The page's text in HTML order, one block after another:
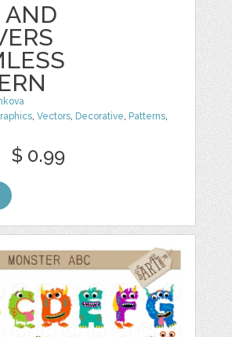
AND
,Vectors, Decorative, Patterns,
$ 0.99